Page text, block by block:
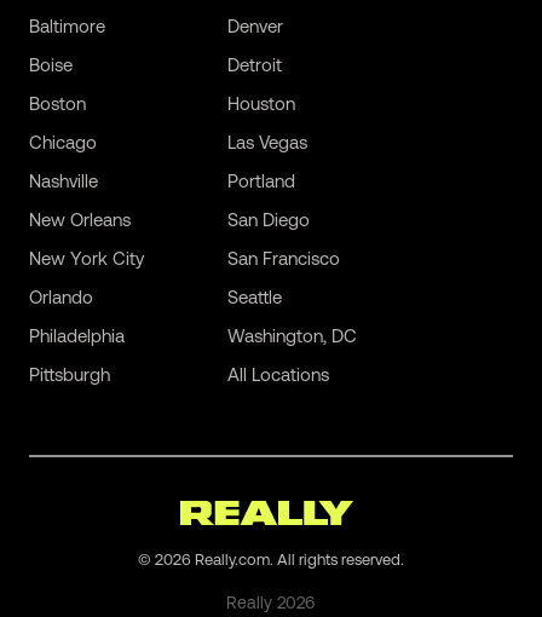
Baltimore
Boise
Boston
Chicago
Denver
Detroit
Houston
Las Vegas
Nashville
New Orleans
New York City
Orlando
Philadelphia
Pittsburgh
Portland
San Diego
San Francisco
Seattle
Washington, DC
All Locations
© 2026 Really.com. All rights reserved.
Really2026